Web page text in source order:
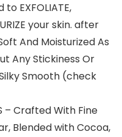
EXFOLIATE,
your skin. after
And Moisturized As
Any Stickiness Or
Smooth (check
– Crafted With Fine
Blended with Cocoa,